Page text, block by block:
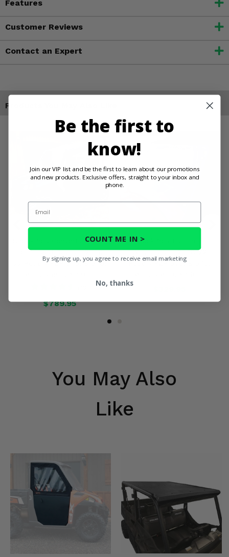
Features
Customer Reviews
Contact an Expert
Products You May Also Like
ShockPros Convertible Full,
Half Hinged Doors - 2008-
22 Polaris RZR 570, S 570,
$789.95
ShockPros Full Front
Windshield - 2008-22
Polaris RZR 570, S 570,
You May Also
Like
Be the first to
know!
Join our VIP list and be the first to learn about our promotions
and new products. Exclusive offers, straight to your inbox and
phone.
Email
COUNT ME IN >
By signing up, you agree to receive email marketing
No, thanks